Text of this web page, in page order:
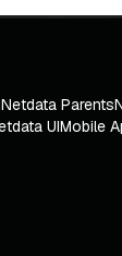
Netdata Parents
UIMobile